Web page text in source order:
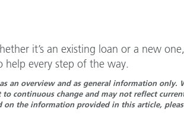
it’s an existing loan or a new
help every step of the way.
an overview and as general information only.
continuous change and may not reflect
on the information provided in this article,